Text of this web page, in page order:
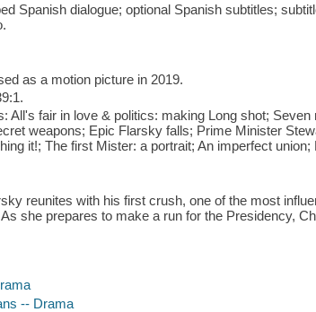
Spanish dialogue; optional Spanish subtitles;
as a motion picture in 2019.
All's fair in love & politics: making Long shot;
weapons; Epic Flarsky falls; Prime Minister
it!; The first Mister: a portrait; An imperfect
reunites with his first crush, one of the most
she prepares to make a run for the Presidency,
-- Drama